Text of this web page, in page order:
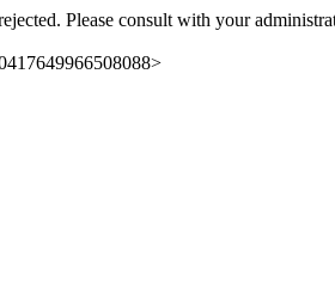
Please consult with your